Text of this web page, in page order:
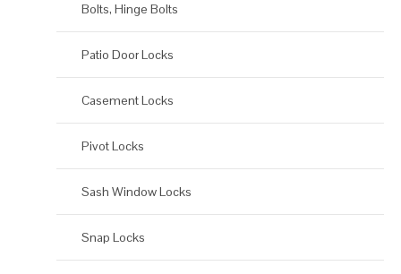
Bolts, Hinge Bolts
Patio Door Locks
Casement Locks
Pivot Locks
Sash Window Locks
Snap Locks